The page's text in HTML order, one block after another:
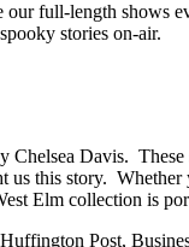
full-length shows
stories on-air.
Chelsea Davis.
this story.
Elm collection is
Post,